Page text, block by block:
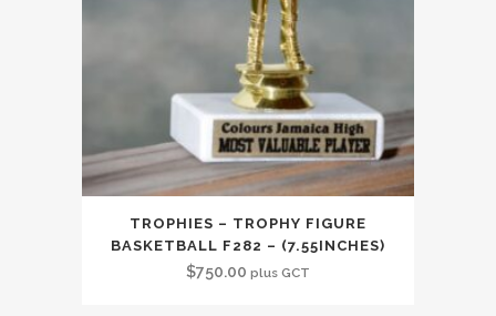
TROPHIES – TROPHY FIGURE
BASKETBALL F282 – (7.55INCHES)
$750.00 plus GCT